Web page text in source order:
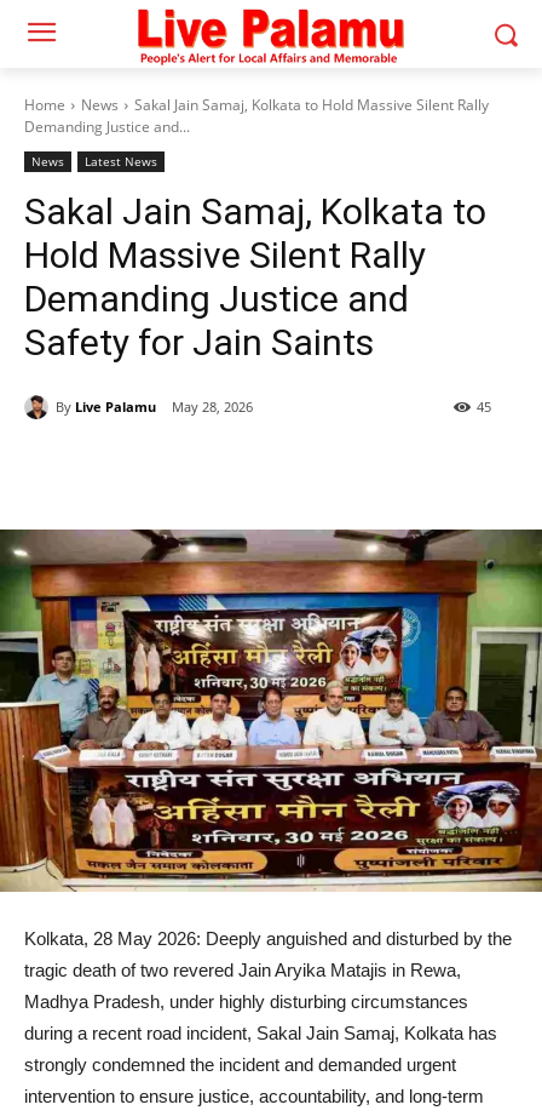
Home News
Sakal Jain Samaj, Kolkata to Hold Massive Silent Rally
Demanding Justice and...
News Latest News
Sakal Jain Samaj, Kolkata to
Hold Massive Silent Rally
Demanding Justice and
Safety for Jain Saints
By Live Palamu May 28, 2026 45
Kolkata, 28 May 2026: Deeply anguished and disturbed by the
tragic death of two revered Jain Aryika Matajis in Rewa,
Madhya Pradesh, under highly disturbing circumstances
during a recent road incident, Sakal Jain Samaj, Kolkata has
strongly condemned the incident and demanded urgent
intervention to ensure justice, accountability, and long-term